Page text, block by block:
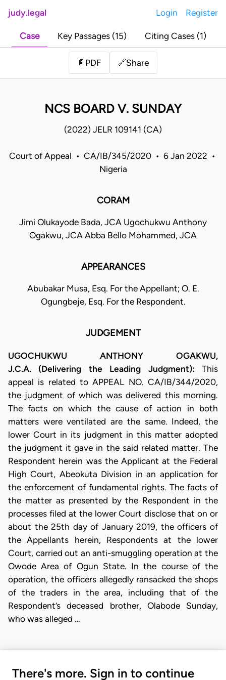
judy.legal Login Register
Case Key Passages (15) Citing Cases (1)
📄 PDF 🔗Share
NCS BOARD V. SUNDAY
(2022) JELR 109141 (CA)
Court of Appeal • CA/IB/345/2020 • 6 Jan 2022 •
Nigeria
CORAM
Jimi Olukayode Bada, JCA Ugochukwu Anthony
Ogakwu, JCA Abba Bello Mohammed, JCA
APPEARANCES
Abubakar Musa, Esq. For the Appellant; O. E.
Ogungbeje, Esq. For the Respondent.
JUDGEMENT
UGOCHUKWU ANTHONY OGAKWU,
J.C.A. (Delivering the Leading Judgment): This
appeal is related to APPEAL NO. CA/IB/344/2020,
the judgment of which was delivered this morning.
The facts on which the cause of action in both
matters were ventilated are the same. Indeed, the
lower Court in its judgment in this matter adopted
the judgment it gave in the said related matter. The
Respondent herein was the Applicant at the Federal
High Court, Abeokuta Division in an application for
the enforcement of fundamental rights. The facts of
the matter as presented by the Respondent in the
processes filed at the lower Court disclose that on or
about the 25th day of January 2019, the officers of
the Appellants herein, Respondents at the lower
Court, carried out an anti-smuggling operation at the
Owode Area of Ogun State. In the course of the
operation, the officers allegedly ransacked the shops
of the traders in the area, including that of the
Respondent’s deceased brother, Olabode Sunday,
who was alleged …
There's more. Sign in to continue